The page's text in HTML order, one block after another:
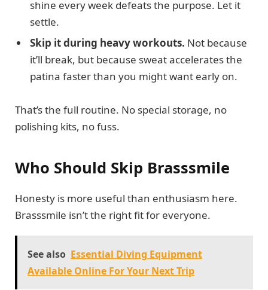
shine every week defeats the purpose. Let it
settle.
Skip it during heavy workouts. Not because
it’ll break, but because sweat accelerates the
patina faster than you might want early on.
That’s the full routine. No special storage, no
polishing kits, no fuss.
Who Should Skip Brasssmile
Honesty is more useful than enthusiasm here.
Brasssmile isn’t the right fit for everyone.
See also Essential Diving Equipment
Available Online For Your Next Trip